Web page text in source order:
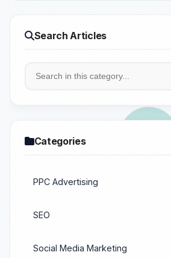
Search Articles
Categories
PPC Advertising
SEO
Social Media Marketing